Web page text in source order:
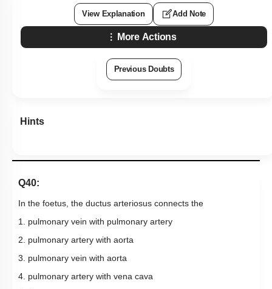
View Explanation Add Note
More Actions
Previous Doubts
Hints
Q40:
In the foetus, the ductus arteriosus connects the
1. pulmonary vein with pulmonary artery
2. pulmonary artery with aorta
3. pulmonary vein with aorta
4. pulmonary artery with vena cava